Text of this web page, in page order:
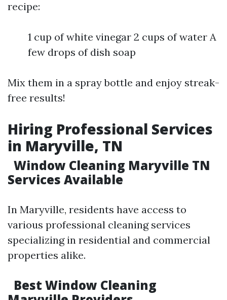
recipe:
1 cup of white vinegar 2 cups of water A
few drops of dish soap
Mix them in a spray bottle and enjoy streak-
free results!
Hiring Professional Services
in Maryville, TN
Window Cleaning Maryville TN
Services Available
In Maryville, residents have access to
various professional cleaning services
specializing in residential and commercial
properties alike.
Best Window Cleaning